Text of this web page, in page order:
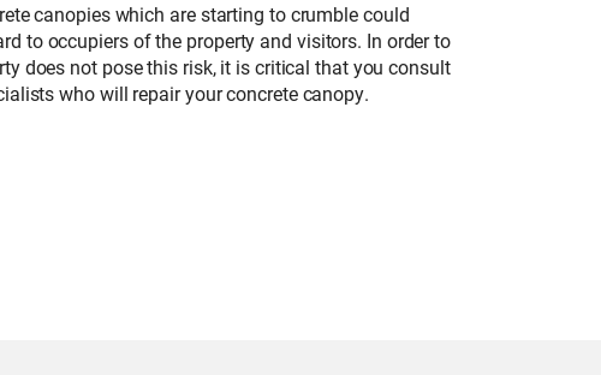
canopies which are starting to crumble could
to occupiers of the property and visitors. In order to
does not pose this risk, it is critical that you consult
who will repair your concrete canopy.